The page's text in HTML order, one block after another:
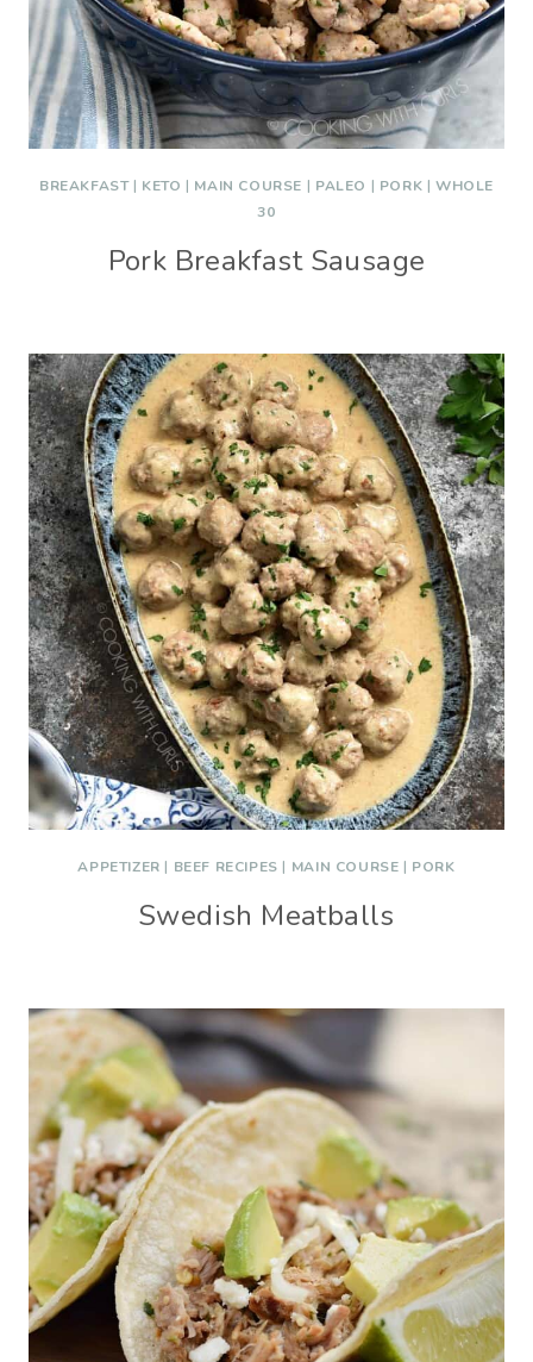
BREAKFAST| KETO | MAIN COURSE | PALEO | PORK | WHOLE
30
Pork Breakfast Sausage
APPETIZER | BEEF RECIPES | MAIN COURSE | PORK
Swedish Meatballs